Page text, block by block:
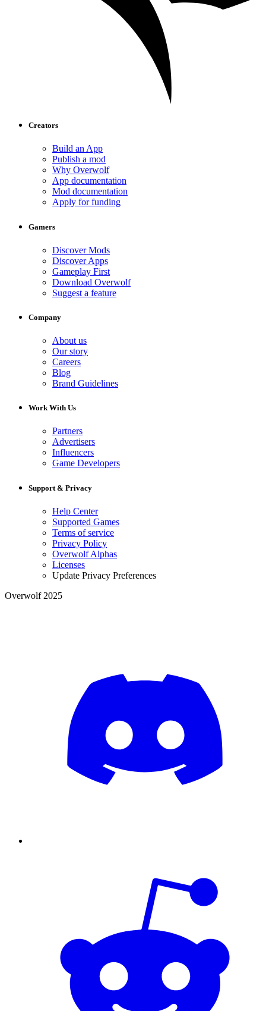
Creators
Build an App
Publish a mod
Why Overwolf
App documentation
Mod documentation
Apply for funding
Gamers
Discover Mods
Discover Apps
Gameplay First
Download Overwolf
Suggest a feature
Company
About us
Our story
Careers
Blog
Brand Guidelines
Work With Us
Partners
Advertisers
Influencers
Game Developers
Support & Privacy
Help Center
Supported Games
Terms of service
Privacy Policy
Overwolf Alphas
Licenses
Update Privacy Preferences
Overwolf 2025